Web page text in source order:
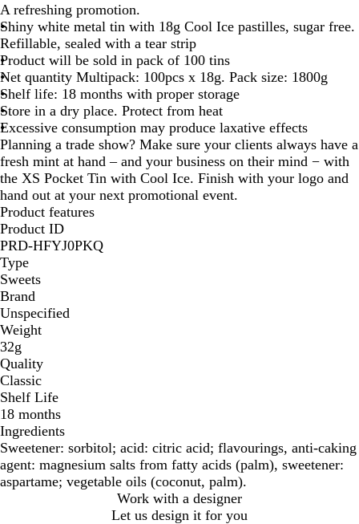
i
t
e
A refreshing promotion.
Shiny white metal tin with 18g Cool Ice pastilles, sugar free.
Refillable, sealed with a tear strip
Product will be sold in pack of 100 tins
Net quantity Multipack: 100pcs x 18g. Pack size: 1800g
Shelf life: 18 months with proper storage
Store in a dry place. Protect from heat
Excessive consumption may produce laxative effects
Planning a trade show? Make sure your clients always have a
fresh mint at hand – and your business on their mind − with
the XS Pocket Tin with Cool Ice. Finish with your logo and
hand out at your next promotional event.
Product features
Product ID
PRD-HFYJ0PKQ
Type
Sweets
Brand
Unspecified
Weight
32g
Quality
Classic
Shelf Life
18 months
Ingredients
Sweetener: sorbitol; acid: citric acid; flavourings, anti-caking
agent: magnesium salts from fatty acids (palm), sweetener:
aspartame; vegetable oils (coconut, palm).
Work with a designer
Let us design it for you